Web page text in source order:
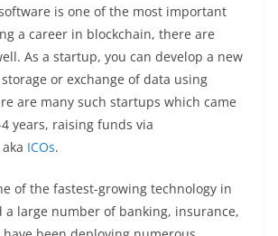
is one of the most important
a career in blockchain, there are
As a startup, you can develop a new
or exchange of data using
are many such startups which came
years, raising funds via
ICOs.
of the fastest-growing technology in
a large number of banking, insurance,